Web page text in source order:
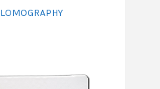
LOMOGRAPHY